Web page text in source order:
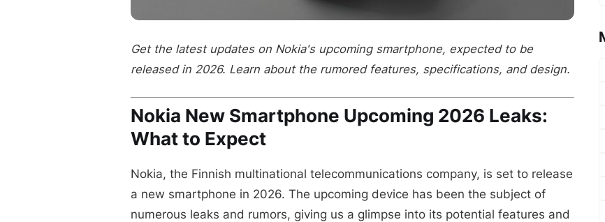
Get the latest updates on Nokia's upcoming smartphone, expected to be
released in 2026. Learn about the rumored features, specifications, and design.
Nokia New Smartphone Upcoming 2026 Leaks:
What to Expect
Nokia, the Finnish multinational telecommunications company, is set to release
a new smartphone in 2026. The upcoming device has been the subject of
numerous leaks and rumors, giving us a glimpse into its potential features and